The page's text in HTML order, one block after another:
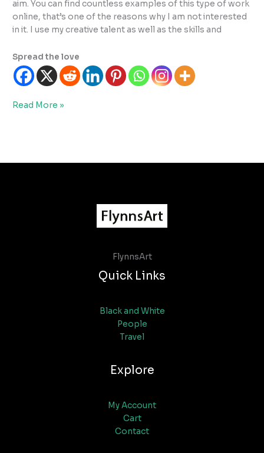
aim. You can find countless examples of this type of work
online, that’s one of the reasons why I am not interested
in it. I use my creative talent as well as the skills and
Spread the love
Wky
Read More »
FlynnsArt
Quick Links
Black and White
People
Travel
Explore
My Account
Cart
Contact